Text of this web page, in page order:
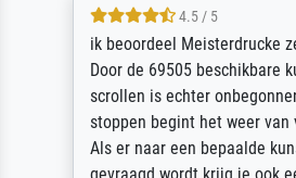
4.5 / 5
ik beoordeel Meisterdrucke
Door de 69505 beschikbare
scrollen is echter
stoppen begint het weer van
Als er naar een bepaalde
gevraagd wordt krijg je ook